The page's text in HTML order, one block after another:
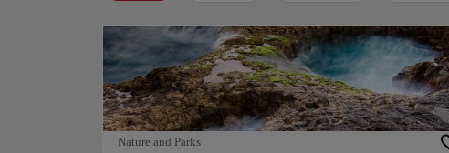
Nature and Parks